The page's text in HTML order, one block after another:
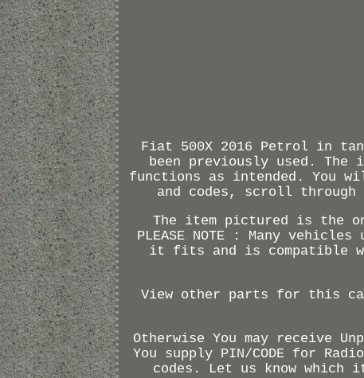
Fiat 500X 2016 Petrol in
been previously used. The
functions as intended. You
and codes, scroll
The item pictured is the
PLEASE NOTE : Many
it fits and is compatible
View other parts for this
Otherwise You may receive
You supply PIN/CODE for
codes. Let us know which